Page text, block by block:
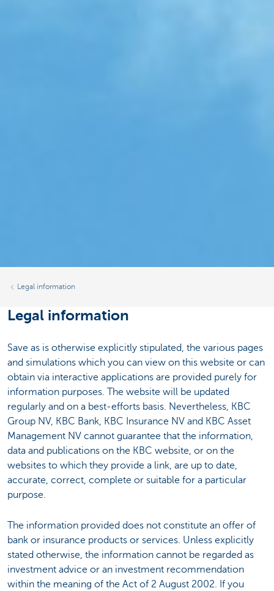
Legal information
Legal information
Save as is otherwise explicitly stipulated, the various pages
and simulations which you can view on this website or can
obtain via interactive applications are provided purely for
information purposes. The website will be updated
regularly and on a best-efforts basis. Nevertheless, KBC
Group NV, KBC Bank, KBC Insurance NV and KBC Asset
Management NV cannot guarantee that the information,
data and publications on the KBC website, or on the
websites to which they provide a link, are up to date,
accurate, correct, complete or suitable for a particular
purpose.
The information provided does not constitute an offer of
bank or insurance products or services. Unless explicitly
stated otherwise, the information cannot be regarded as
investment advice or an investment recommendation
within the meaning of the Act of 2 August 2002. If you